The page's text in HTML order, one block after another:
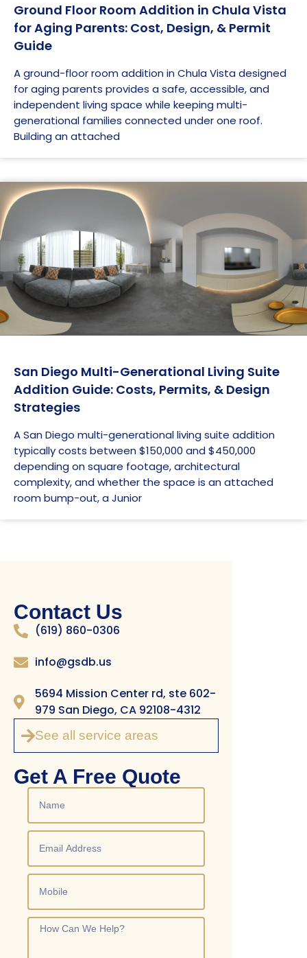
Ground Floor Room Addition in Chula Vista
for Aging Parents: Cost, Design, & Permit
Guide
A ground-floor room addition in Chula Vista designed
for aging parents provides a safe, accessible, and
independent living space while keeping multi-
generational families connected under one roof.
Building an attached
San Diego Multi-Generational Living Suite
Addition Guide: Costs, Permits, & Design
Strategies
A San Diego multi-generational living suite addition
typically costs between $150,000 and $450,000
depending on square footage, architectural
complexity, and whether the space is an attached
room bump-out, a Junior
Contact Us
(619) 860-0306
info@gsdb.us
5694 Mission Center rd, ste 602-
979 San Diego, CA 92108-4312
See all service areas
Get A Free Quote